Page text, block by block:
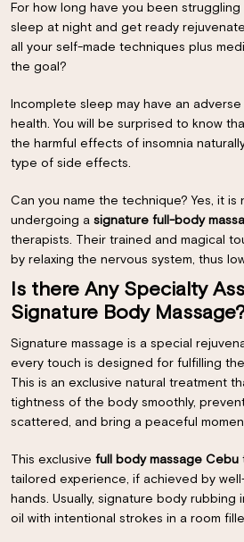
For how long have you been
sleep at night and get ready
all your self-made techniques plus
the goal?
Incomplete sleep may have an
health. You will be surprised to know
the harmful effects of insomnia
type of side effects.
Can you name the technique? Yes, it is
undergoing a signature full-body
therapists. Their trained and magical
by relaxing the nervous system, thus
Is there Any Specialty
Signature Body
Signature massage is a special
every touch is designed for fulfilling
This is an exclusive natural treatment
tightness of the body smoothly,
scattered, and bring a peaceful
This exclusive full body massage Cebu
tailored experience, if achieved by
hands. Usually, signature body rubbing
oil with intentional strokes in a room